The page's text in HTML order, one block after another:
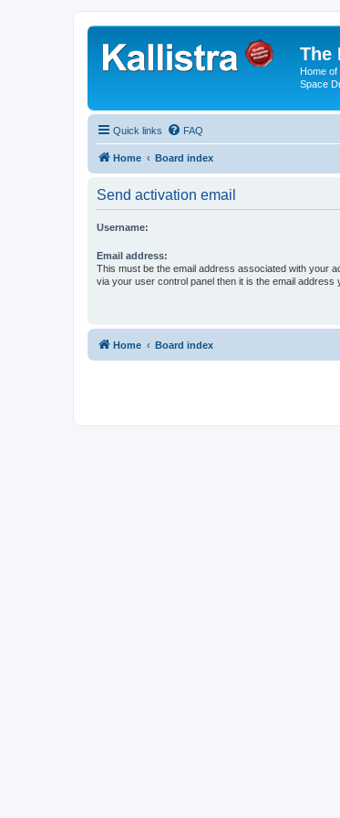
The
Home of
Space
Quick links FAQ
Home Board index
Send activation email
Username:
Email address:
This must be the email address associated with your
via your user control panel then it is the email address
Home Board index